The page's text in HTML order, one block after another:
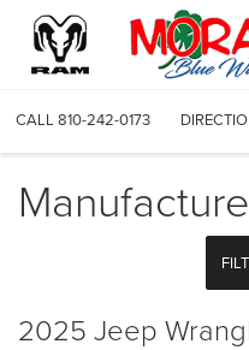
CALL 810-242-0173
2025 Jeep